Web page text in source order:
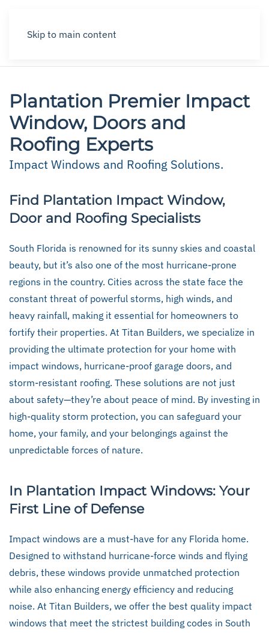
Skip to main content
Plantation Premier Impact
Window, Doors and
Roofing Experts
Impact Windows and Roofing Solutions.
Find Plantation Impact Window,
Door and Roofing Specialists
South Florida is renowned for its sunny skies and coastal
beauty, but it’s also one of the most hurricane-prone
regions in the country. Cities across the state face the
constant threat of powerful storms, high winds, and
heavy rainfall, making it essential for homeowners to
fortify their properties. At Titan Builders, we specialize in
providing the ultimate protection for your home with
impact windows, hurricane-proof garage doors, and
storm-resistant roofing. These solutions are not just
about safety—they’re about peace of mind. By investing in
high-quality storm protection, you can safeguard your
home, your family, and your belongings against the
unpredictable forces of nature.
In Plantation Impact Windows: Your
First Line of Defense
Impact windows are a must-have for any Florida home.
Designed to withstand hurricane-force winds and flying
debris, these windows provide unmatched protection
while also enhancing energy efficiency and reducing
noise. At Titan Builders, we offer the best quality impact
windows that meet the strictest building codes in South